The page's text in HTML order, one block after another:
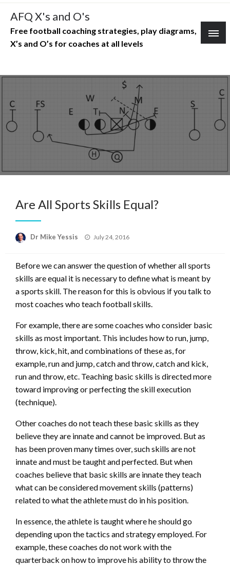
Skip
content
AFQ X's and O's
Free football coaching strategies, play diagrams,
X’s and O’s for coaches at all levels
Are All Sports Skills Equal?
Dr Mike Yessis
Posted
July 24, 2016
Before we can answer the question of whether all sports
skills are equal it is necessary to define what is meant by
a sports skill. The reason for this is obvious if you talk to
most coaches who teach football skills.
For example, there are some coaches who consider basic
skills as most important. This includes how to run, jump,
throw, kick, hit, and combinations of these as, for
example, run and jump, catch and throw, catch and kick,
run and throw, etc. Teaching basic skills is directed more
toward improving or perfecting the skill execution
(technique).
Other coaches do not teach these basic skills as they
believe they are innate and cannot be improved. But as
has been proven many times over, such skills are not
innate and must be taught and perfected. But when
coaches believe that basic skills are innate they teach
what can be considered movement skills (patterns)
related to what the athlete must do in his position.
In essence, the athlete is taught where he should go
depending upon the tactics and strategy employed. For
example, these coaches do not work with the
quarterback on how to improve his ability to throw the